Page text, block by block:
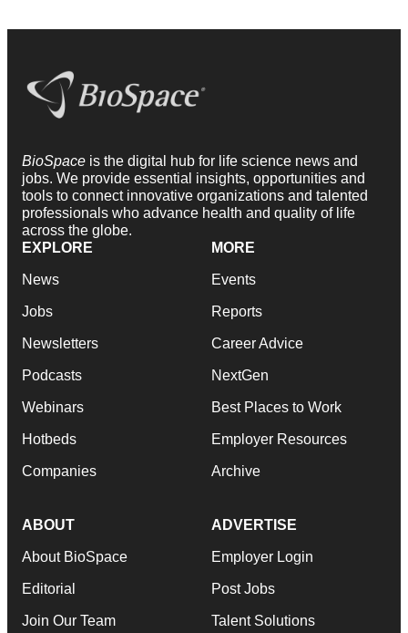
BioSpace is the digital hub for life science news and
jobs. We provide essential insights, opportunities and
tools to connect innovative organizations and talented
professionals who advance health and quality of life
across the globe.
EXPLORE
News
Jobs
Newsletters
Podcasts
Webinars
Hotbeds
Companies
MORE
Events
Reports
Career Advice
NextGen
Best Places to Work
Employer Resources
Archive
ABOUT
About BioSpace
Editorial
Join Our Team
ADVERTISE
Employer Login
Post Jobs
Talent Solutions